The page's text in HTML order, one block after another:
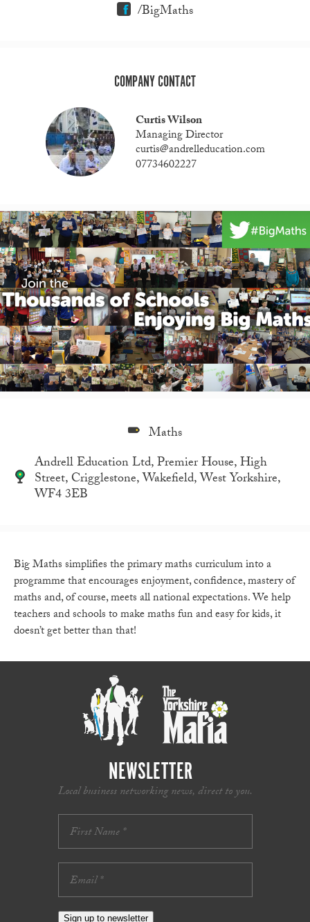
/BigMaths
COMPANY CONTACT
Curtis Wilson
Managing Director
curtis@andrelleducation.com
07734602227
Maths
Andrell Education Ltd, Premier House, High
Street, Crigglestone, Wakefield, West Yorkshire,
WF4 3EB
Big Maths simplifies the primary maths curriculum into a
programme that encourages enjoyment, confidence, mastery of
maths and, of course, meets all national expectations. We help
teachers and schools to make maths fun and easy for kids, it
doesn’t get better than that!
NEWSLETTER
Local business networking news, direct to you.
Sign up to newsletter